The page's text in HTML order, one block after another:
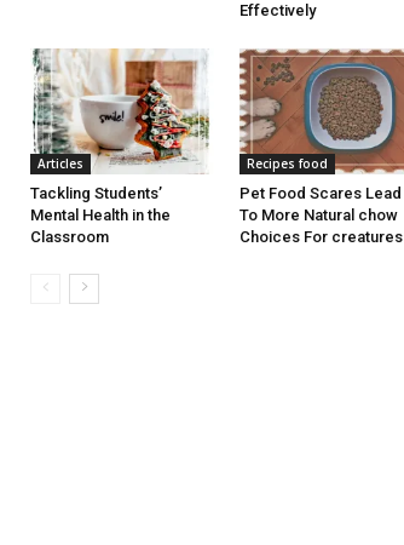
Effectively
Articles
Tackling Students’
Mental Health in the
Classroom
Recipes food
Pet Food Scares Lead
To More Natural chow
Choices For creatures